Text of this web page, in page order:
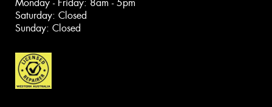
Monday - Friday: 8am - 5pm
Saturday: Closed
Sunday: Closed